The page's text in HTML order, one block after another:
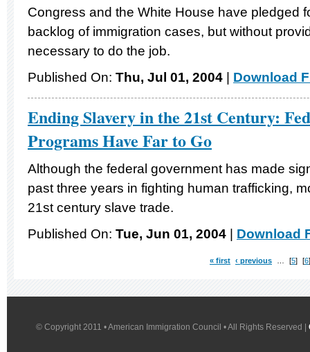
Congress and the White House have pledged
backlog of immigration cases, but without
necessary to do the job.
Published On: Thu, Jul 01, 2004 Download
Ending Slavery in the 21st Century:
Programs Have Far to Go
Although the federal government has made
past three years in fighting human trafficking,
21st century slave trade.
Published On: Tue, Jun 01, 2004 Download
« first ‹ previous 5 6
© Copyright 2011 • American Immigration Council • All Rights Reserved |